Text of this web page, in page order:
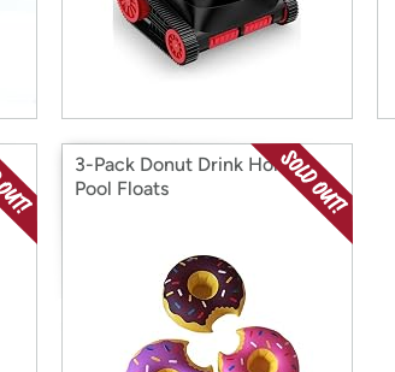
3-Pack Donut Drink Holder
Pool Floats